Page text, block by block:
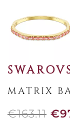
MATRIX
€163.11